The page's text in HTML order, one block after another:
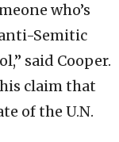
who’s
Semitic
said Cooper.
claim that
of the U.N.